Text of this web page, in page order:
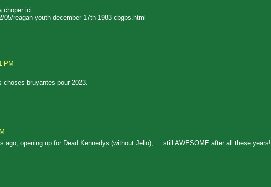
choper ici
reagan-youth-december-17th-1983-cbgbs.html
PM
choses bruyantes pour 2023.
ago, opening up for Dead Kennedys (without Jello), ... still AWESOME after all these years!